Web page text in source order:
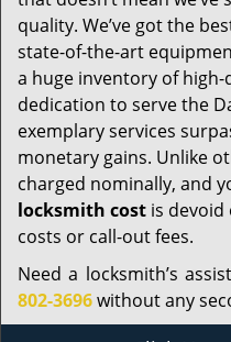
quality. We’ve got the
state-of-the-art
a huge inventory of
dedication to serve the
exemplary services
monetary gains. Unlike
charged nominally, and
locksmith cost is devoid
costs or call-out fees.
Need a locksmith’s
802-3696without any